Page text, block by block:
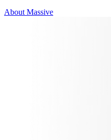
About Massive